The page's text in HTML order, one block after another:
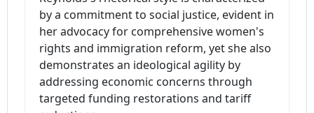
by a commitment to social justice, evident in
her advocacy for comprehensive women's
rights and immigration reform, yet she also
demonstrates an ideological agility by
addressing economic concerns through
targeted funding restorations and tariff